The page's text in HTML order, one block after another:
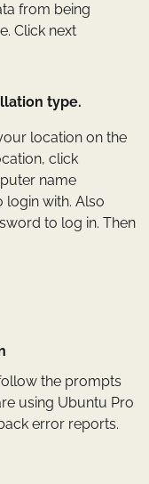
from being
Click next
type.
location on the
click
name
login with. Also
to log in. Then
the prompts
using Ubuntu Pro
error reports.